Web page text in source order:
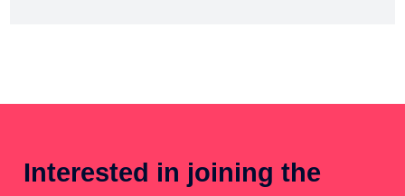
Interested in joining the